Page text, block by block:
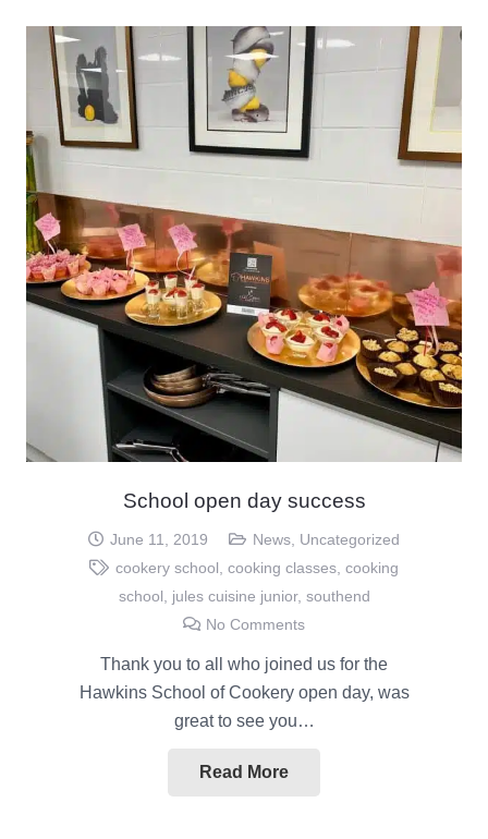
School open day success
June 11, 2019 News, Uncategorized
cookery school cooking classes, cooking
school
jules cuisine junior, southend
No Comments
Thank you to all who joined us for the
Hawkins School of Cookery open day, was
great to see you…
Read More